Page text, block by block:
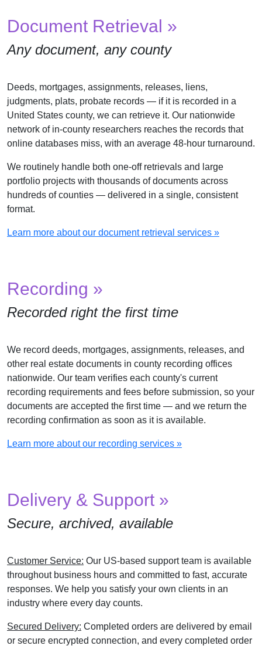
Document Retrieval »
Any document, any county
Deeds, mortgages, assignments, releases, liens,
judgments, plats, probate records — if it is recorded in a
United States county, we can retrieve it. Our nationwide
network of in-county researchers reaches the records that
online databases miss, with an average 48-hour turnaround.
We routinely handle both one-off retrievals and large
portfolio projects with thousands of documents across
hundreds of counties — delivered in a single, consistent
format.
Learn more about our document retrieval services »
Recording »
Recorded right the first time
We record deeds, mortgages, assignments, releases, and
other real estate documents in county recording offices
nationwide. Our team verifies each county's current
recording requirements and fees before submission, so your
documents are accepted the first time — and we return the
recording confirmation as soon as it is available.
Learn more about our recording services »
Delivery & Support »
Secure, archived, available
Customer Service: Our US-based support team is available
throughout business hours and committed to fast, accurate
responses. We help you satisfy your own clients in an
industry where every day counts.
Secured Delivery: Completed orders are delivered by email
or secure encrypted connection, and every completed order